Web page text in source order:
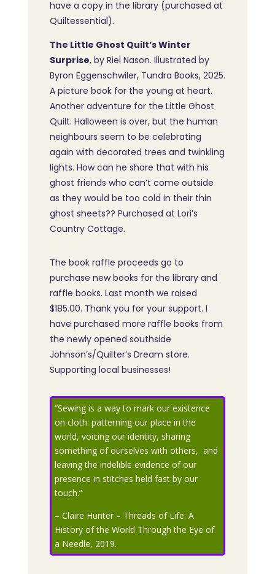
have a copy in the library (purchased at
Quiltessential).
The Little Ghost Quilt’s Winter
Surprise, by Riel Nason. Illustrated by
Byron Eggenschwiler, Tundra Books, 2025.
A picture book for the young at heart.
Another adventure for the Little Ghost
Quilt. Halloween is over, but the human
neighbours seem to be celebrating
again with decorated trees and twinkling
lights. How can he share that with his
ghost friends who can’t come outside
as they would be too cold in their thin
ghost sheets?? Purchased at Lori’s
Country Cottage.
The book raffle proceeds go to
purchase new books for the library and
raffle books. Last month we raised
$185.00. Thank you for your support. I
have purchased more raffle books from
the newly opened southside
Johnson’s/Quilter’s Dream store.
Supporting local businesses!
“Sewing is a way to mark our existence
on cloth: patterning our place in the
world, voicing our identity, sharing
something of ourselves with others, and
leaving the indelible evidence of our
presence in stitches held fast by our
touch.”
– Claire Hunter – Threads of Life: A
History of the World Through the Eye of
a Needle, 2019.